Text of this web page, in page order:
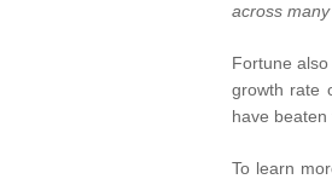
across
Fortune
growth rate
have beaten
To learn